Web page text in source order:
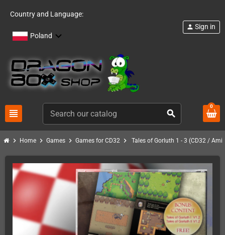
Country and Language:
Poland
view_headline search
person Sign in
0
chevron_right Home chevron_right Games chevron_right Games for CD32 chevron_right Tales of Gorluth 1 - 3 (CD32 /